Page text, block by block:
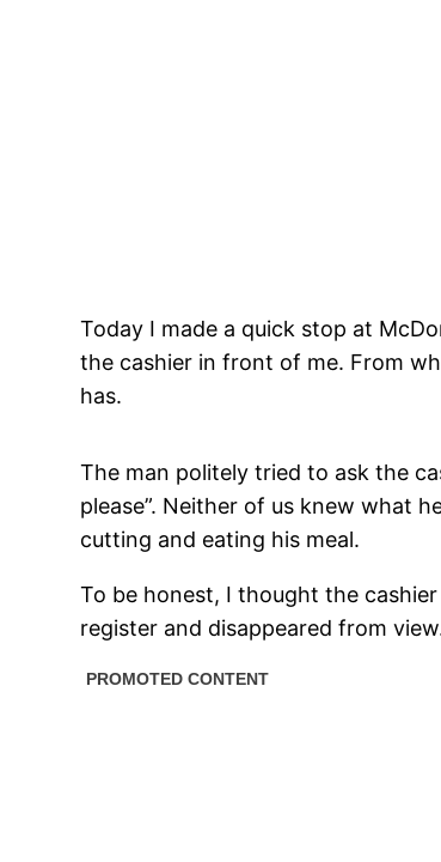
Today I made a quick stop at
the cashier in front of me. From
has.
The man politely tried to ask the
please”. Neither of us knew what
cutting and eating his meal.
To be honest, I thought the
register and disappeared from